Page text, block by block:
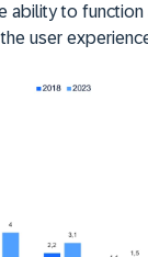
ability to
user